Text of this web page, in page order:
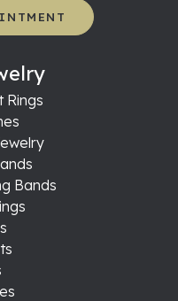
Rings
Bands